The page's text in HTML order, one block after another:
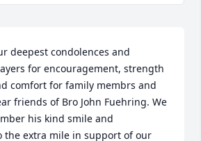
deepest condolences and
for encouragement, strength
comfort for family membrs and
friends of Bro John Fuehring. We
his kind smile and
the extra mile in support of our